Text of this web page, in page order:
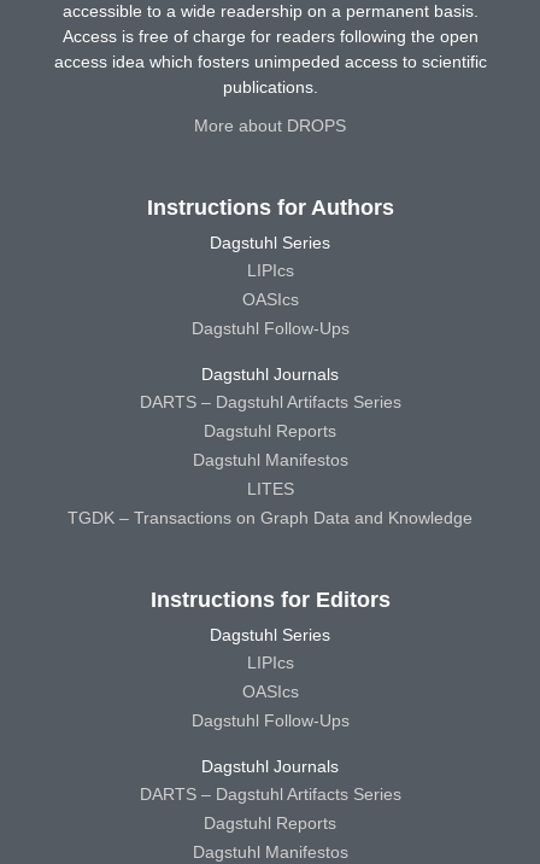
accessible to a wide readership on a permanent basis.
Access is free of charge for readers following the open
access idea which fosters unimpeded access to scientific
publications.
More about DROPS
Instructions for Authors
Dagstuhl Series
LIPIcs
OASIcs
Dagstuhl Follow-Ups
Dagstuhl Journals
DARTS – Dagstuhl Artifacts Series
Dagstuhl Reports
Dagstuhl Manifestos
LITES
TGDK – Transactions on Graph Data and Knowledge
Instructions for Editors
Dagstuhl Series
LIPIcs
OASIcs
Dagstuhl Follow-Ups
Dagstuhl Journals
DARTS – Dagstuhl Artifacts Series
Dagstuhl Reports
Dagstuhl Manifestos